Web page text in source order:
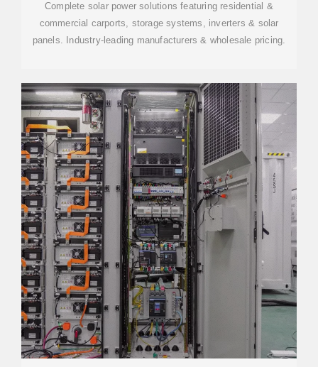
Complete solar power solutions featuring residential &
commercial carports, storage systems, inverters & solar
panels. Industry-leading manufacturers & wholesale pricing.